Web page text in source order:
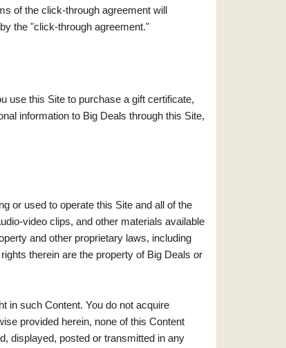
of the click-through agreement will
the "click-through agreement."
use this Site to purchase a gift certificate,
information to Big Deals through this Site,
or used to operate this Site and all of the
video clips, and other materials available
and other proprietary laws, including
therein are the property of Big Deals or
in such Content. You do not acquire
provided herein, none of this Content
displayed, posted or transmitted in any